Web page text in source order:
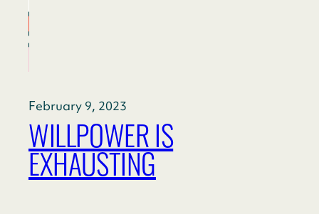
February 9, 2023
WILLPOWER IS
EXHAUSTING